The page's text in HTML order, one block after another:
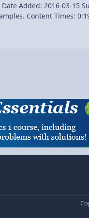
15 Submitter: Flipping
Rules of